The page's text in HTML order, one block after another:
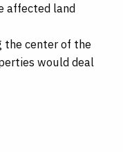
affected land
the center of the
would deal